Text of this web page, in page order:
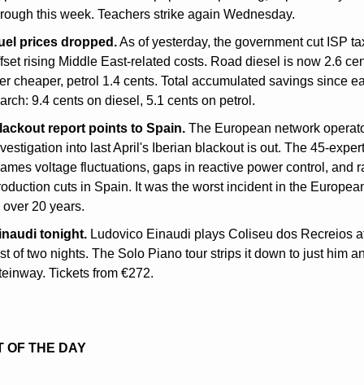
this week. Teachers strike again Wednesday.
prices dropped. As of yesterday, the government cut ISP
rising Middle East-related costs. Road diesel is now 2.6
cheaper, petrol 1.4 cents. Total accumulated savings since
9.4 cents on diesel, 5.1 cents on petrol.
report points to Spain. The European network
into last April's Iberian blackout is out. The 45-
voltage fluctuations, gaps in reactive power control, and
cuts in Spain. It was the worst incident in the
over 20 years.
tonight. Ludovico Einaudi plays Coliseu dos Recreios
of two nights. The Solo Piano tour strips it down to just him
Tickets from €272.
OF THE DAY